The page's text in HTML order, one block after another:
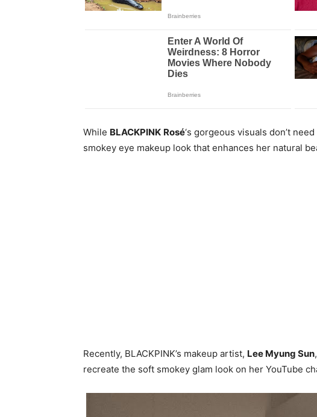
While BLACKPINK Rosé‘s gorgeous visuals don’t
smokey eye makeup look that enhances her natural
Recently, BLACKPINK’s makeup artist, Lee Myung Sun
recreate the soft smokey glam look on her YouTube